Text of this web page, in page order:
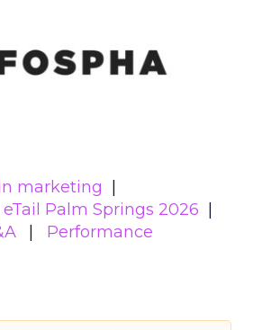
marketing
eTail Palm Springs 2026
Performance